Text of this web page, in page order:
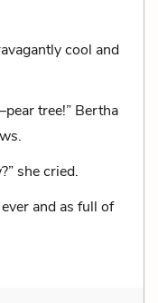
cool and
tree!” Bertha
she cried.
and as full of